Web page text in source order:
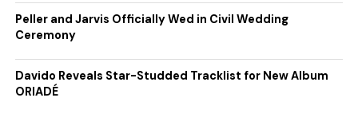
Peller and Jarvis Officially Wed in Civil Wedding
Ceremony
Davido Reveals Star-Studded Tracklist for New Album
ORIADÉ